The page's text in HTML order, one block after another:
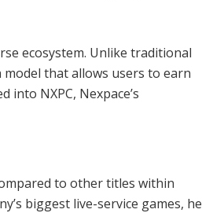
ecosystem. Unlike traditional
that allows users to earn
NXPC, Nexpace’s
to other titles within
biggest live-service games, he